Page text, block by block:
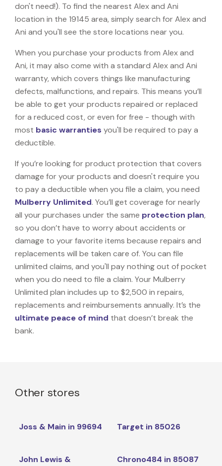
don't need!). To find the nearest Alex and Ani
location in the 19145 area, simply search for Alex and
Ani and you'll see the store locations near you.
When you purchase your products from Alex and
Ani, it may also come with a standard Alex and Ani
warranty, which covers things like manufacturing
defects, malfunctions, and repairs. This means you’ll
be able to get your products repaired or replaced
for a reduced cost, or even for free - though with
most basic warranties you'll be required to pay a
deductible.
If you’re looking for product protection that covers
damage for your products and doesn't require you
to pay a deductible when you file a claim, you need
Mulberry Unlimited. You’ll get coverage for nearly
all your purchases under the same protection plan,
so you don’t have to worry about accidents or
damage to your favorite items because repairs and
replacements will be taken care of. You can file
unlimited claims, and you'll pay nothing out of pocket
when you do need to file a claim. Your Mulberry
Unlimited plan includes up to $2,500 in repairs,
replacements and reimbursements annually. It’s the
ultimate peace of mind that doesn’t break the
bank.
Other stores
Joss & Main in 99694 Target in 85026
John Lewis &
Chrono484 in 85087